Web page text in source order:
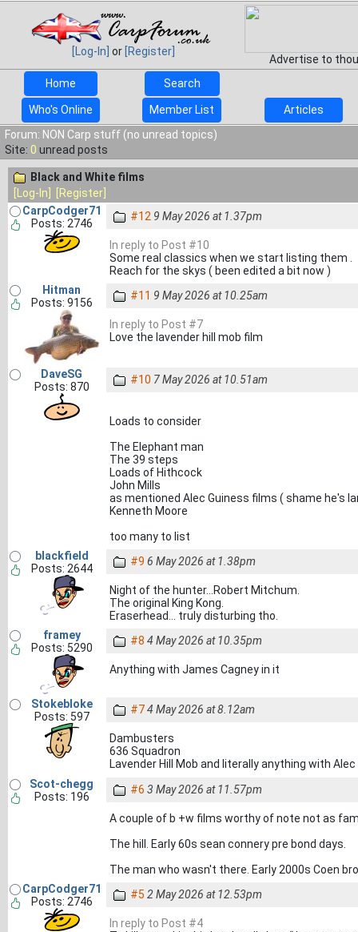
[Log-In] or [Register]
Advertise to
Home
Search
Who's Online Member List
Articles
Forum: NON Carp stuff (no unread topics)
Site: 0 unread posts
Black and White films
[Log-In]
[Register]
CarpCodger71
Posts: 2746
#12 9 May 2026 at 1.37pm
In reply to Post #10
Some real classics when we start listing them .
Reach for the skys ( been edited a bit now )
Hitman
Posts: 9156
#11 9 May 2026 at 10.25am
In reply to Post #7
Love the lavender hill mob film
DaveSG
Posts: 870
#10 7 May 2026 at 10.51am
Loads to consider
The Elephant man
The 39 steps
Loads of Hithcock
John Mills
as mentioned Alec Guiness films ( shame he's
Kenneth Moore
too many to list
blackfield
Posts: 2644
#9 6 May 2026 at 1.38pm
Night of the hunter...Robert Mitchum.
The original King Kong.
Eraserhead... truly disturbing tho.
framey
Posts: 5290
#8 4 May 2026 at 10.35pm
Anything with James Cagney in it
Stokebloke
Posts: 597
#74 May 2026 at 8.12am
Dambusters
636 Squadron
Lavender Hill Mob and literally anything with
Scot-chegg
Posts: 196
#6 3 May 2026 at 11.57pm
A couple of b +w films worthy of note not as
The hill. Early 60s sean connery pre bond days.
The man who wasn't there. Early 2000s Coen
CarpCodger71
Posts: 2746
#5 2 May 2026 at 12.53pm
In reply to Post #4